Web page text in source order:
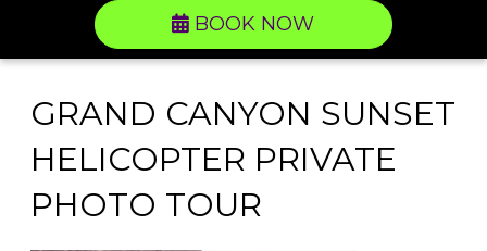
BOOK NOW
GRAND CANYON SUNSET
HELICOPTER PRIVATE
PHOTO TOUR